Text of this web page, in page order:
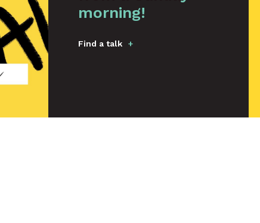
morning!
Find a talk